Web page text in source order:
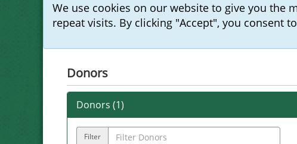
We use cookies on our website to give you the
repeat visits. By clicking "Accept", you consent
Donors
Donors (1)
Filter